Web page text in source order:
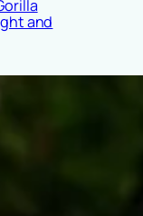
and